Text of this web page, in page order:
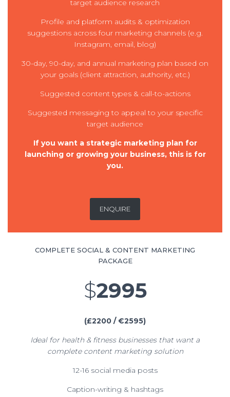
target audience research
Profile and platform audits & optimization
suggestions across four marketing channels (e.g.
Instagram, email, blog)
30-day, 90-day, and annual marketing plan based on
your goals (client attraction, authority, etc.)
Suggested content types & call-to-actions
Suggested messaging to appeal to your specific
target audience
If you want a strategic marketing plan for
launching or growing your business, this is for
you.
ENQUIRE
COMPLETE SOCIAL & CONTENT MARKETING
PACKAGE
$2995
(£2200 / €2595)
Ideal for health & fitness businesses that want a
complete content marketing solution
12-16 social media posts
Caption-writing & hashtags